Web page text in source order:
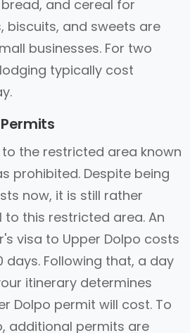
and cereal for
biscuits, and sweets are
businesses. For two
typically cost
to the restricted area known
prohibited. Despite being
now, it is still rather
to this restricted area. An
visa to Upper Dolpo costs
days. Following that, a day
itinerary determines
Dolpo permit will cost. To
additional permits are